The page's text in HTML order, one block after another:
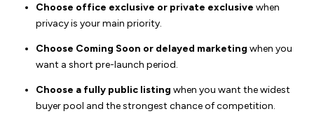
Choose office exclusive or private exclusive when
privacy is your main priority.
Choose Coming Soon or delayed marketing when you
want a short pre-launch period.
Choose a fully public listing when you want the widest
buyer pool and the strongest chance of competition.